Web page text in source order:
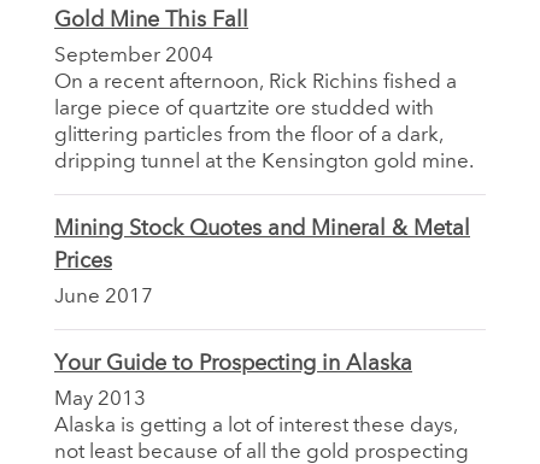
Gold Mine This Fall
September 2004
On a recent afternoon, Rick Richins fished a
large piece of quartzite ore studded with
glittering particles from the floor of a dark,
dripping tunnel at the Kensington gold mine.
Mining Stock Quotes and Mineral & Metal
Prices
June 2017
Your Guide to Prospecting in Alaska
May 2013
Alaska is getting a lot of interest these days,
not least because of all the gold prospecting